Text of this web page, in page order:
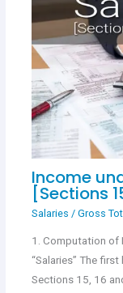
Income
[Sections
Salaries / Gross
1. Computation of
“Salaries” The
Sections 15, 16